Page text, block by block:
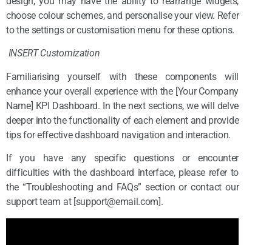
choose colour schemes, and personalise your view. Refer
to the settings or customisation menu for these options.
INSERT Customization
Familiarising yourself with these components will
enhance your overall experience with the [Your Company
Name] KPI Dashboard. In the next sections, we will delve
deeper into the functionality of each element and provide
tips for effective dashboard navigation and interaction.
If you have any specific questions or encounter
difficulties with the dashboard interface, please refer to
the “Troubleshooting and FAQs” section or contact our
support team at [support@email.com].